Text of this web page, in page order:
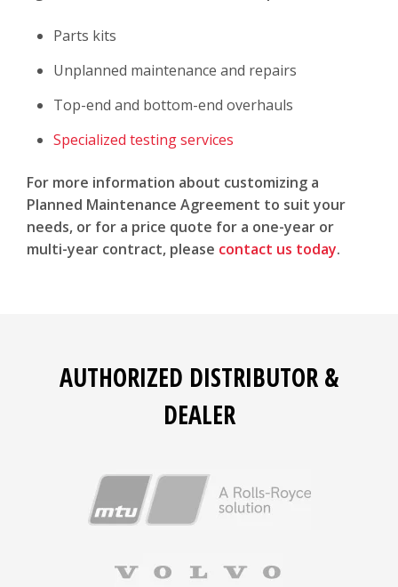
Parts kits
Unplanned maintenance and repairs
Top-end and bottom-end overhauls
Specialized testing services
For more information about customizing a
Planned Maintenance Agreement to suit your
needs, or for a price quote for a one-year or
multi-year contract, please contact us today.
AUTHORIZED DISTRIBUTOR &
DEALER